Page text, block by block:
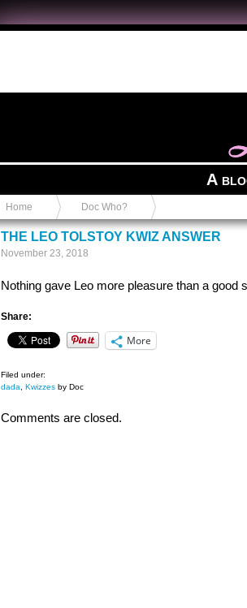
A
Home Doc Who?
THE LEO TOLSTOY KWIZ ANSWER
November 23, 2018
Nothing gave Leo more pleasure than a good
Share:
More
Filed under:
dada
Kwizzes by Doc
Comments are closed.